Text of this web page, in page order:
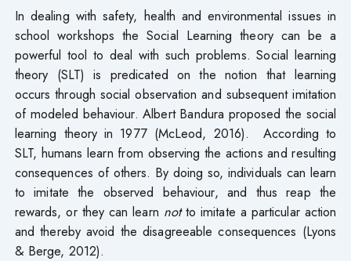
In dealing with safety, health and environmental issues in
school workshops the Social Learning theory can be a
powerful tool to deal with such problems. Social learning
theory (SLT) is predicated on the notion that learning
occurs through social observation and subsequent imitation
of modeled behaviour. Albert Bandura proposed the social
learning theory in 1977 (McLeod, 2016). According to
SLT, humans learn from observing the actions and resulting
consequences of others. By doing so, individuals can learn
to imitate the observed behaviour, and thus reap the
rewards, or they can learn not to imitate a particular action
and thereby avoid the disagreeable consequences (Lyons
& Berge, 2012).